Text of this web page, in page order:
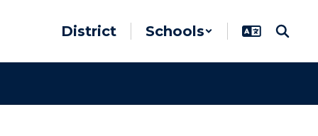
District Schools